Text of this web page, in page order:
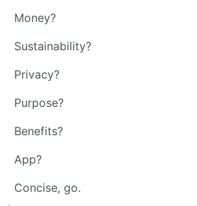
Money?
Sustainability?
Privacy?
Purpose?
Benefits?
App?
Concise, go.